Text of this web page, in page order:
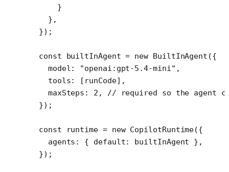
    }
  },
});
const builtInAgent = new BuiltInAgent ({
  model:
"openai:gpt-5.4-mini" ,
  tools: [runCode],
  maxSteps:
2 , // required so the agent
});
const runtime = new CopilotRuntime({
  agents: { default: builtInAgent },
});